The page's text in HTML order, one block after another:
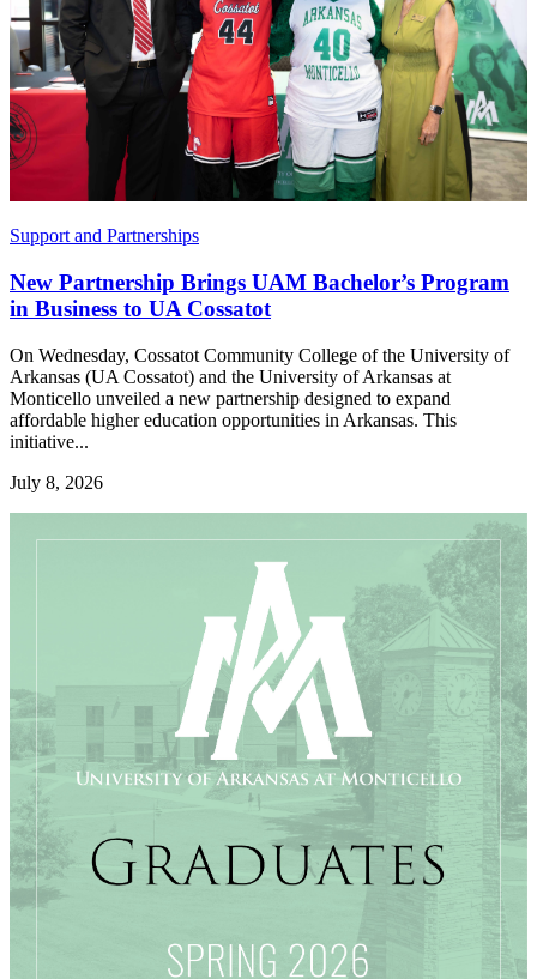
Support and Partnerships
New Partnership Brings UAM Bachelor’s Program
in Business to UA Cossatot
On Wednesday, Cossatot Community College of the University of
Arkansas (UA Cossatot) and the University of Arkansas at
Monticello unveiled a new partnership designed to expand
affordable higher education opportunities in Arkansas. This
initiative...
July 8, 2026